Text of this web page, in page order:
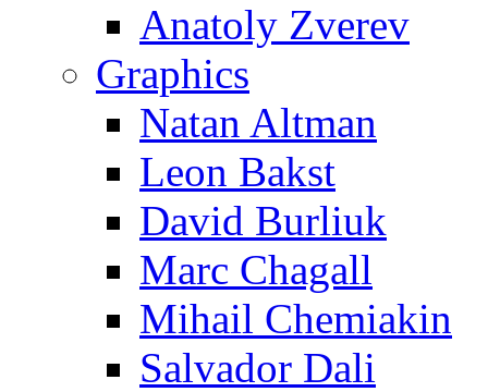
Anatoly Zverev
Graphics
Natan Altman
Leon Bakst
David Burliuk
Marc Chagall
Mihail Chemiakin
Salvador Dali